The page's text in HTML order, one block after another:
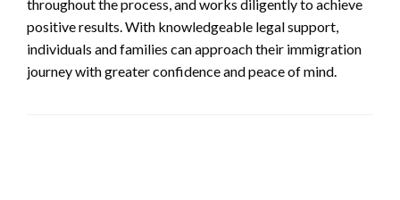
throughout the process, and works diligently to achieve
positive results. With knowledgeable legal support,
individuals and families can approach their immigration
journey with greater confidence and peace of mind.